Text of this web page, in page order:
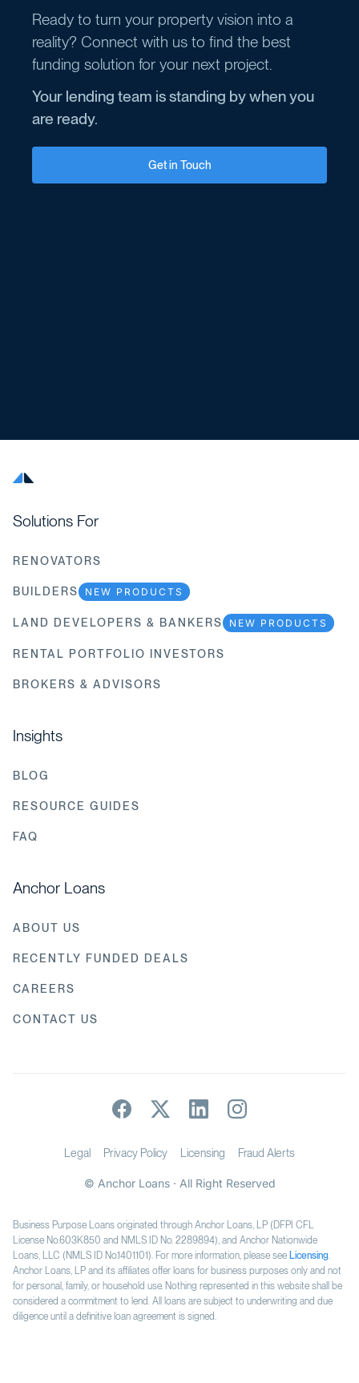
Ready to turn your property vision into a
reality? Connect with us to find the best
funding solution for your next project.
Your lending team is standing by when you
are ready.
Get in Touch
Solutions For
RENOVATORS
BUILDERS NEW PRODUCTS
LAND DEVELOPERS & BANKERS NEW PRODUCTS
RENTAL PORTFOLIO INVESTORS
BROKERS & ADVISORS
Insights
BLOG
RESOURCE GUIDES
FAQ
Anchor Loans
ABOUT US
RECENTLY FUNDED DEALS
CAREERS
CONTACT US
© Anchor Loans · All Right Reserved
Legal Privacy Policy Licensing Fraud Alerts
Business Purpose Loans originated through Anchor Loans, LP (DFPI CFL
License No.603K850 and NMLS ID No. 2289894), and Anchor Nationwide
Loans, LLC (NMLS ID No.1401101). For more information, please see Licensing
Anchor Loans, LP and its affiliates offer loans for business purposes only and not
for personal, family, or household use. Nothing represented in this website shall be
considered a commitment to lend. All loans are subject to underwriting and due
diligence until a definitive loan agreement is signed.